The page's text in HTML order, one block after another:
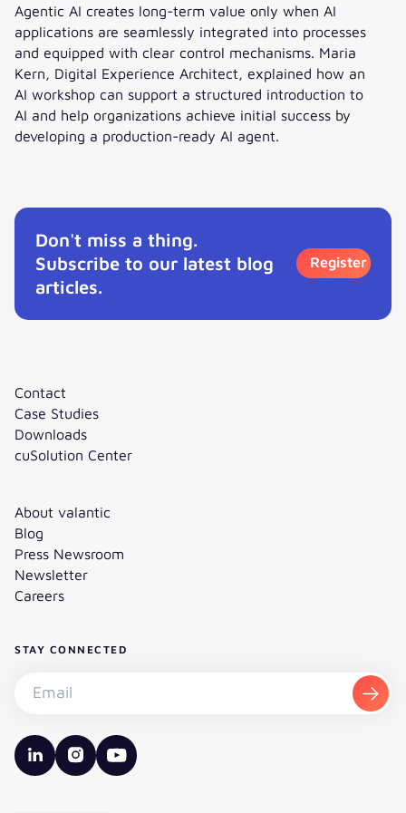
Agentic AI creates long-term value only when AI
applications are seamlessly integrated into processes
and equipped with clear control mechanisms. Maria
Kern, Digital Experience Architect, explained how an
AI workshop can support a structured introduction to
AI and help organizations achieve initial success by
developing a production-ready AI agent.
Don't miss a thing.
Subscribe to our latest blog
articles.
Register
Contact
Case Studies
Downloads
cuSolution Center
About valantic
Blog
Press Newsroom
Newsletter
Careers
STAY CONNECTED
valantic LinkedIn
valantic Instagram
valantic YouTube